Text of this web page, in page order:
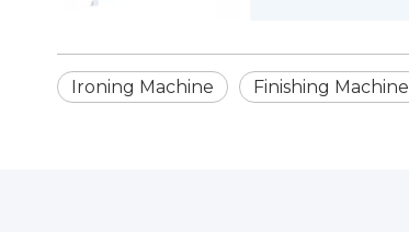
Ironing Machine Finishing Machine